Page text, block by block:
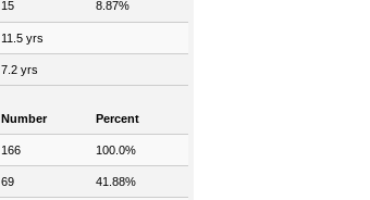
15 8.87%
11.5 yrs
7.2 yrs
Number Percent
166 100.0%
69 41.88%